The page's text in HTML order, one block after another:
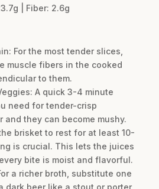
| Fiber: 2.6g
For the most tender slices,
muscle fibers in the cooked
to them.
A quick 3-4 minute
need for tender-crisp
and they can become mushy.
brisket to rest for at least 10-
is crucial. This lets the juices
bite is moist and flavorful.
a richer broth, substitute one
dark beer like a stout or porter